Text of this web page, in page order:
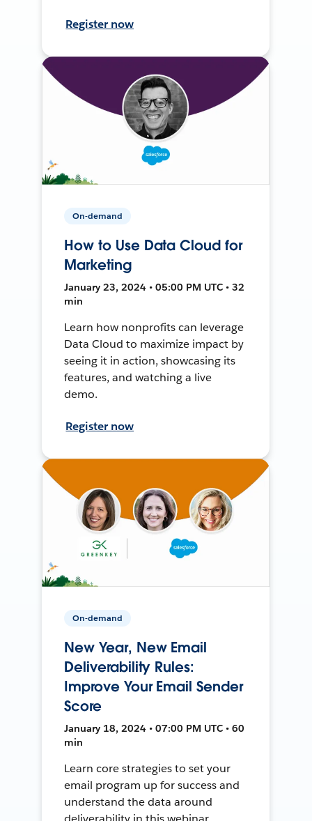
Register now
On-demand
How to Use Data Cloud for
Marketing
January 23, 2024 • 05:00 PM UTC • 32
min
Learn how nonprofits can leverage
Data Cloud to maximize impact by
seeing it in action, showcasing its
features, and watching a live
demo.
Register now
On-demand
New Year, New Email
Deliverability Rules:
Improve Your Email Sender
Score
January 18, 2024 • 07:00 PM UTC • 60
min
Learn core strategies to set your
email program up for success and
understand the data around